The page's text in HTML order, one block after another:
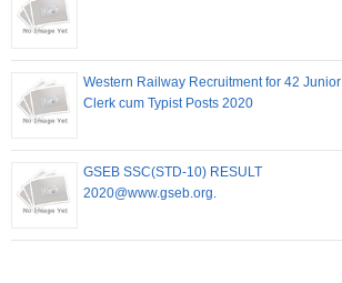
Western Railway Recruitment for 42 Junior
Clerk cum Typist Posts 2020
GSEB SSC(STD-10) RESULT
2020@www.gseb.org.